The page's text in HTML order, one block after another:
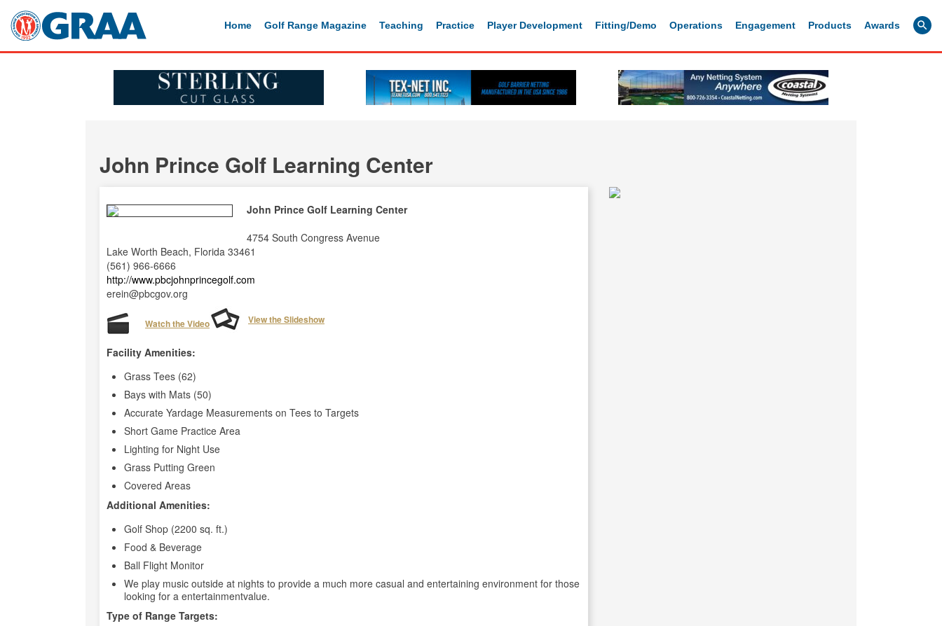
Home Golf Range Magazine Teaching Practice Player Development Fitting/Demo Operations Engagement Products Awards
John Prince Golf Learning Center
John Prince Golf Learning Center
4754 South Congress Avenue
Lake Worth Beach, Florida 33461
(561) 966-6666
http://www.pbcjohnprincegolf.com
erein@pbcgov.org
Watch the Video View the Slideshow
Facility Amenities:
Grass Tees (62)
Bays with Mats (50)
Accurate Yardage Measurements on Tees to Targets
Short Game Practice Area
Lighting for Night Use
Grass Putting Green
Covered Areas
Additional Amenities:
Golf Shop (2200 sq. ft.)
Food & Beverage
Ball Flight Monitor
We play music outside at nights to provide a much more casual and entertaining environment for those
looking for a entertainmentvalue.
Type of Range Targets: